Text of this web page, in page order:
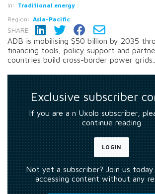
In: Traditional energy
Region: Asia-Pacific
SHARE:
ADB is mobilising $50 billion by 2035
financing tools, policy support and
countries build cross-border power grids...
Exclusive subscriber
If you are a n Uxolo subscriber,
continue reading
LOGIN
Not yet a subscriber? Join us
accessing content without any